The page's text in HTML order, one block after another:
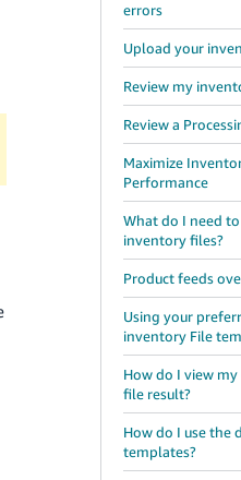
errors
Upload your
Review my
Review a
Maximize
Performance
What do I need
inventory files?
Product feeds
Using your
inventory File
How do I view
file result?
How do I use the
templates?